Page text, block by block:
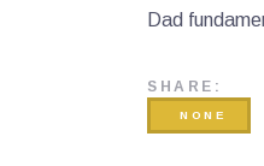
Dad
SHARE:
NONE